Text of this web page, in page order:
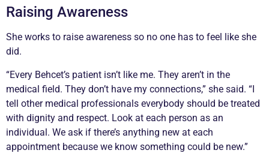
Raising Awareness
She works to raise awareness so no one has to feel like she
did.
“Every Behcet’s patient isn’t like me. They aren’t in the
medical field. They don’t have my connections,” she said. “I
tell other medical professionals everybody should be treated
with dignity and respect. Look at each person as an
individual. We ask if there’s anything new at each
appointment because we know something could be new.”